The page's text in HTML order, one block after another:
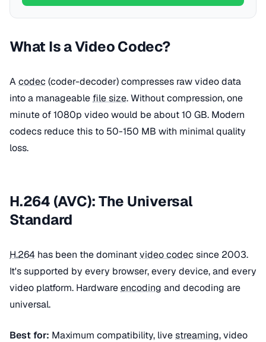
What Is a Video Codec?
Acodec (coder-decoder) compresses raw video data
into a manageable file size. Without compression, one
minute of 1080p video would be about 10 GB. Modern
codecs reduce this to 50-150 MB with minimal quality
loss.
H.264 (AVC): The Universal
Standard
H.264 has been the dominantvideo codec since 2003.
It's supported by every browser, every device, and every
video platform. Hardwareencoding and decoding are
universal.
Best for: Maximum compatibility, livestreaming, video